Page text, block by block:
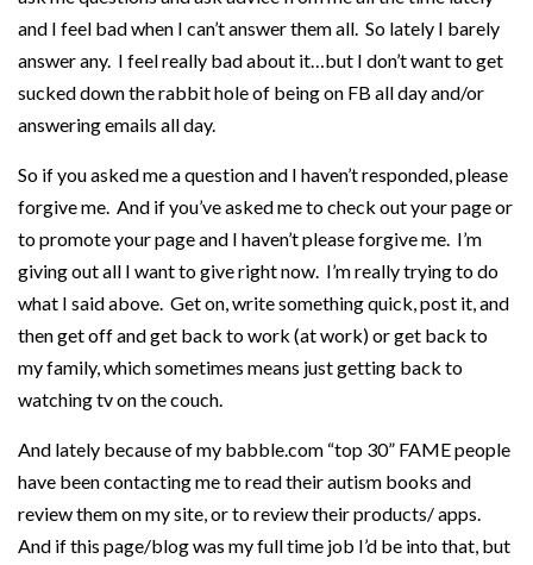
and I feel bad when I can’t answer them all. So lately I barely
answer any. I feel really bad about it…but I don’t want to get
sucked down the rabbit hole of being on FB all day and/or
answering emails all day.
So if you asked me a question and I haven’t responded, please
forgive me. And if you’ve asked me to check out your page or
to promote your page and I haven’t please forgive me. I’m
giving out all I want to give right now. I’m really trying to do
what I said above. Get on, write something quick, post it, and
then get off and get back to work (at work) or get back to
my family, which sometimes means just getting back to
watching tv on the couch.
And lately because of my babble.com “top 30” FAME people
have been contacting me to read their autism books and
review them on my site, or to review their products/ apps.
And if this page/blog was my full time job I’d be into that, but